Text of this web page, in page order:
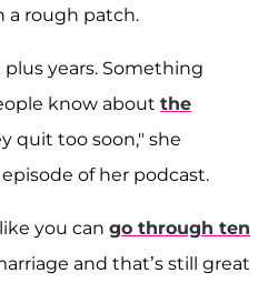
a rough patch.
plus years. Something
know about the
quit too soon," she
of her podcast.
you can go through ten
and that’s still great